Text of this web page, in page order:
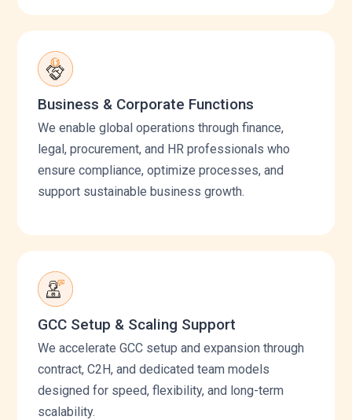
Business & Corporate Functions
We enable global operations through finance,
legal, procurement, and HR professionals who
ensure compliance, optimize processes, and
support sustainable business growth.
GCC Setup & Scaling Support
We accelerate GCC setup and expansion through
contract, C2H, and dedicated team models
designed for speed, flexibility, and long-term
scalability.